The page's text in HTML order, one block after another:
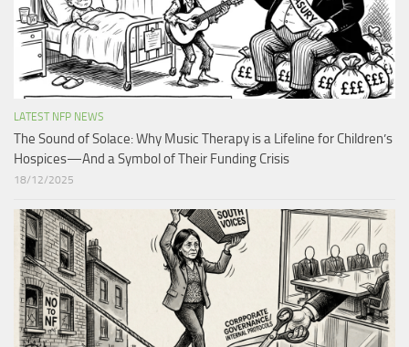
LATEST NFP NEWS
The Sound of Solace: Why Music Therapy is a Lifeline for Children’s
Hospices—And a Symbol of Their Funding Crisis
18/12/2025